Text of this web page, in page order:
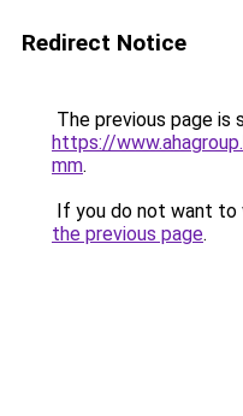
Redirect Notice
The previous page is
https://
mm.
If you do not want to
the previous page.